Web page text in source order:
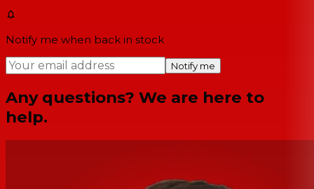
Notify me when back in stock
Notify me
Any questions? We are here to
help.